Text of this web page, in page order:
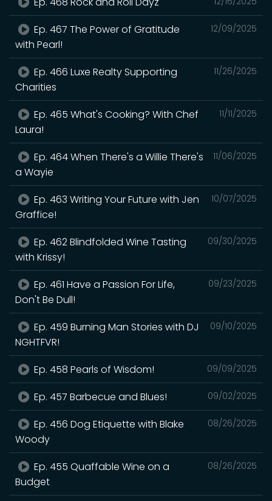
12/09/2025
Ep. 467 The Power of Gratitude
with Pearl!
11/26/2025
Ep. 466 Luxe Realty Supporting
Charities
11/11/2025
Ep. 465 What's Cooking? With Chef
Laura!
11/06/2025
Ep. 464 When There's a Willie There's
a Wayie
10/07/2025
Ep. 463 Writing Your Future with Jen
Graffice!
09/30/2025
Ep. 462 Blindfolded Wine Tasting
with Krissy!
09/23/2025
Ep. 461 Have a Passion For Life,
Don't Be Dull!
09/10/2025
Ep. 459 Burning Man Stories with DJ
NGHTFVR!
09/09/2025
Ep. 458 Pearls of Wisdom!
09/02/2025
Ep. 457 Barbecue and Blues!
08/26/2025
Ep. 456 Dog Etiquette with Blake
Woody
08/26/2025
Ep. 455 Quaffable Wine on a
Budget